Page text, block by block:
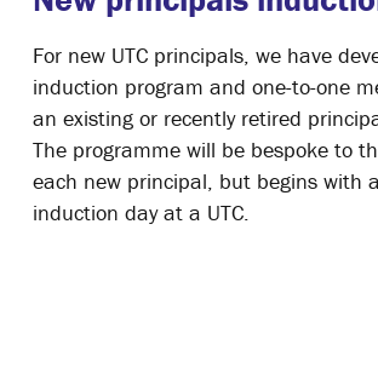
For new UTC principals, we have
induction program and one-to-one
an existing or recently retired
The programme will be bespoke to
each new principal, but begins with
induction day at a UTC.